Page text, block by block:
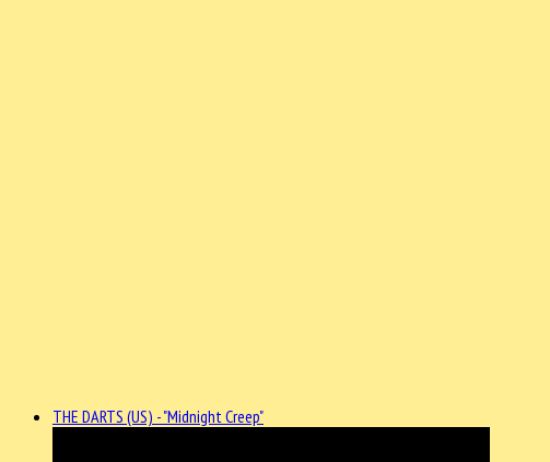
THE DARTS (US) - "Midnight Creep"